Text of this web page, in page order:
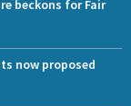
beckons for Fair
now proposed